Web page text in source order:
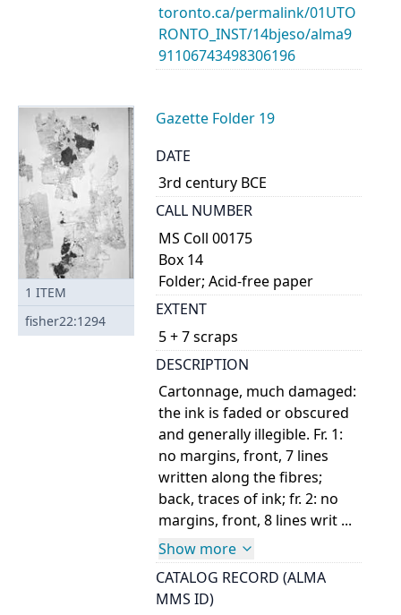
toronto.ca/permalink/01UTO
RONTO_INST/14bjeso/alma9
91106743498306196
1 ITEM
fisher22:1294
Gazette Folder 19
DATE
3rd century BCE
CALL NUMBER
MS Coll 00175
Box 14
Folder; Acid-free paper
EXTENT
5 + 7 scraps
DESCRIPTION
Cartonnage, much damaged:
the ink is faded or obscured
and generally illegible. Fr. 1:
no margins, front, 7 lines
written along the fibres;
back, traces of ink; fr. 2: no
margins, front, 8 lines writ ...
Show more
CATALOG RECORD (ALMA
MMS ID)